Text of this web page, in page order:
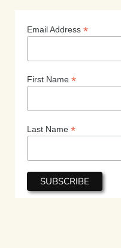
Email Address *
First Name *
Last Name *